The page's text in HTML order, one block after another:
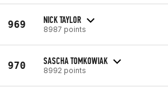
969 NICK TAYLOR
8987 points
970 SASCHA TOMKOWIAK
8992 points